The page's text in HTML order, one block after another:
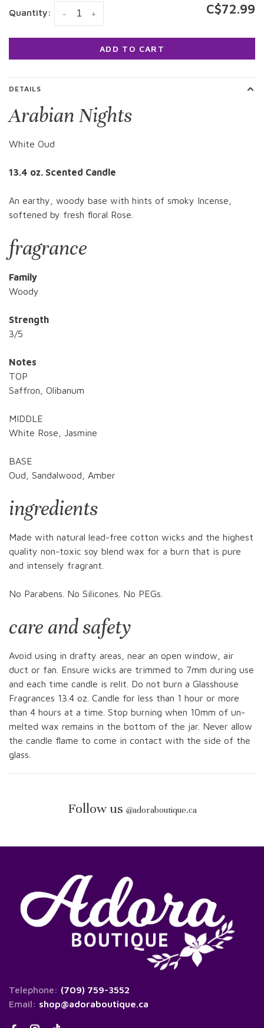
Quantity: +
- C$72.99
ADD TO CART
DETAILS
Arabian Nights
White Oud
13.4 oz. Scented Candle
An earthy, woody base with hints of smoky Incense,
softened by fresh floral Rose.
fragrance
Family
Woody
Strength
3/5
Notes
TOP
Saffron, Olibanum
MIDDLE
White Rose, Jasmine
BASE
Oud, Sandalwood, Amber
ingredients
Made with natural lead-free cotton wicks and the highest
quality non-toxic soy blend wax for a burn that is pure
and intensely fragrant.
No Parabens. No Silicones. No PEGs.
care and safety
Avoid using in drafty areas, near an open window, air
duct or fan. Ensure wicks are trimmed to 7mm during use
and each time candle is relit. Do not burn a Glasshouse
Fragrances 13.4 oz. Candle for less than 1 hour or more
than 4 hours at a time. Stop burning when 10mm of un-
melted wax remains in the bottom of the jar. Never allow
the candle flame to come in contact with the side of the
glass.
Follow us @adoraboutique.ca
Telephone: (709) 759-3552
Email: shop@adoraboutique.ca